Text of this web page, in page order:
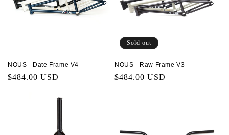
NOUS - Date Frame V4
Regular
$484.00 USD
Sold out
NOUS - Raw Frame V3
Regular
$484.00 USD